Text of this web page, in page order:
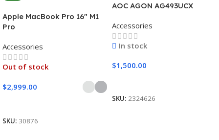
Apple MacBook Pro 16″ M1
Pro
Accessories
Out of stock
$2,999.00
SKU: 30876
AOC AGON AG493UCX
Accessories
In stock
$1,500.00
SKU: 2324626